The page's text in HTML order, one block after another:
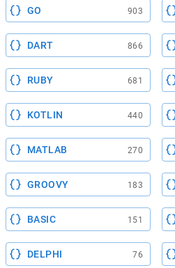
GO 903
DART 866
RUBY 681
KOTLIN 440
MATLAB 270
GROOVY 183
BASIC 151
DELPHI 76